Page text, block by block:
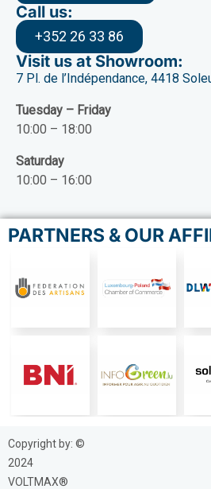
Call us:
+352 26 33 86
Visit us at Showroom:
7 Pl. de l’Indépendance, 4418
Tuesday – Friday
10:00 – 18:00
Saturday
10:00 – 16:00
PARTNERS & OUR
Copyright by: ©
2024
VOLTMAX®